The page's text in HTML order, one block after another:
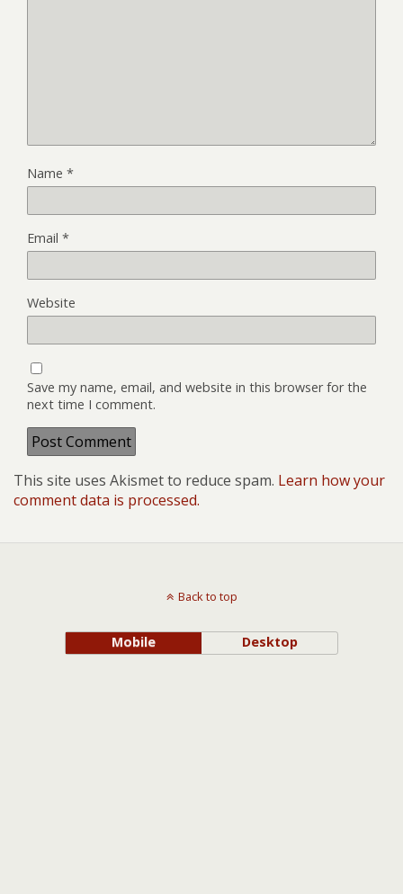
Name *
Email *
Website
Save my name, email, and website in this browser for the
next time I comment.
This site uses Akismet to reduce spam. Learn how your
comment data is processed.
Back to top
Mobile Desktop